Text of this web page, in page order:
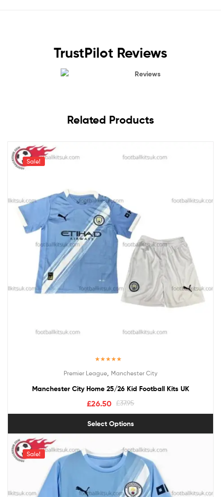
TrustPilot Reviews
Reviews
Related Products
Sale!
out of 5
Premier League Manchester City
Manchester City Home 25/26 Kid Football Kits UK
£37.95
£26.50
Select Options
Sale!